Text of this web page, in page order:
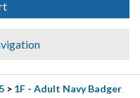
> 1F - Adult Navy Badger